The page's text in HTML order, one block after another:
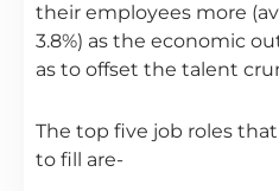
their employees more
3.8%) as the economic
as to offset the talent
The top five job roles
to fill are-